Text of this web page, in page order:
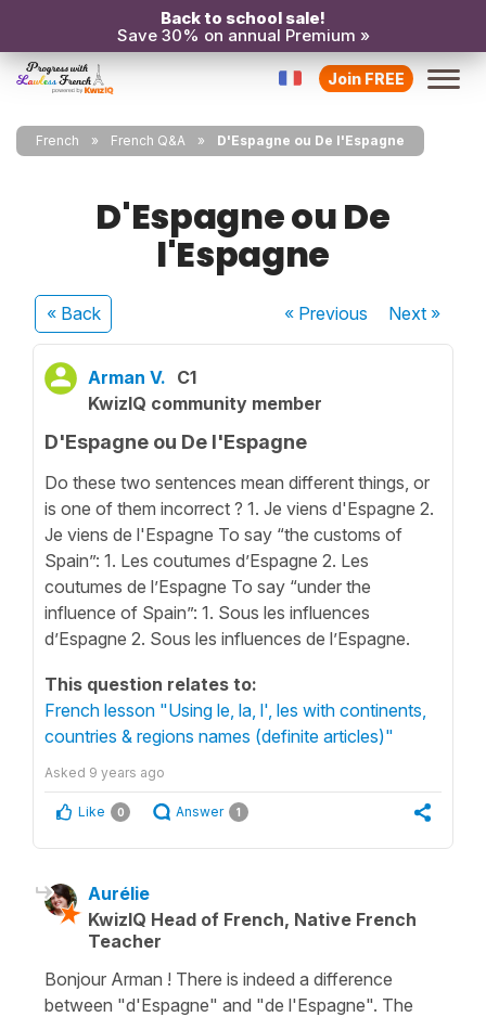
Back to school sale!
Save 30% on annual Premium »
Join FREE
French French Q&A D'Espagne ou De l'Espagne
D'Espagne ou De
l'Espagne
« Back « Previous Next»
Arman V. C1
KwizIQ community member
D'Espagne ou De l'Espagne
Do these two sentences mean different things, or
is one of them incorrect ? 1. Je viens d'Espagne 2.
Je viens de l'Espagne To say “the customs of
Spain”: 1. Les coutumes d’Espagne 2. Les
coutumes de l’Espagne To say “under the
influence of Spain”: 1. Sous les influences
d’Espagne 2. Sous les influences de l’Espagne.
This question relates to:
French lesson "Using le, la, l', les with continents,
countries & regions names (definite articles)"
Asked 9 years ago
Like 0 Answer 1
Aurélie
KwizIQ Head of French, Native French
Teacher
Bonjour Arman ! There is indeed a difference
between "d'Espagne" and "de l'Espagne". The